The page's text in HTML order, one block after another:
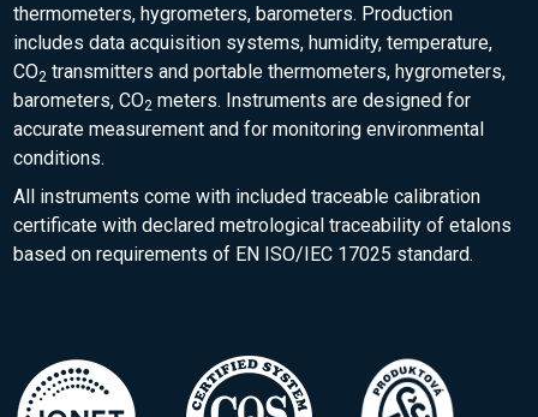
thermometers, hygrometers, barometers. Production
includes data acquisition systems, humidity, temperature,
CO2 transmitters and portable thermometers, hygrometers,
barometers, CO2 meters. Instruments are designed for
accurate measurement and for monitoring environmental
conditions.
All instruments come with included traceable calibration
certificate with declared metrological traceability of etalons
based on requirements of EN ISO/IEC 17025 standard.